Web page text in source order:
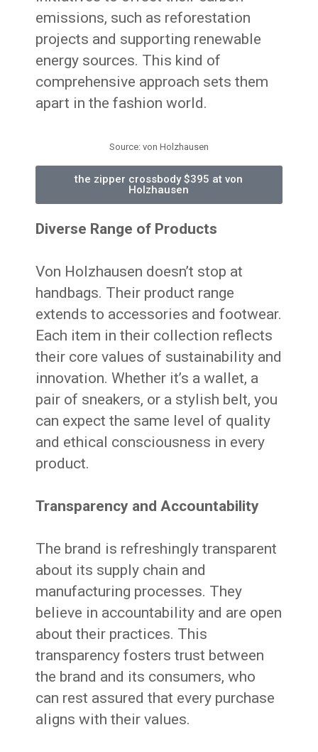
emissions, such as reforestation
projects and supporting renewable
energy sources. This kind of
comprehensive approach sets them
apart in the fashion world.
Source: von Holzhausen
the zipper crossbody $395 at von
Holzhausen
Diverse Range of Products
Von Holzhausen doesn’t stop at
handbags. Their product range
extends to accessories and footwear.
Each item in their collection reflects
their core values of sustainability and
innovation. Whether it’s a wallet, a
pair of sneakers, or a stylish belt, you
can expect the same level of quality
and ethical consciousness in every
product.
Transparency and Accountability
The brand is refreshingly transparent
about its supply chain and
manufacturing processes. They
believe in accountability and are open
about their practices. This
transparency fosters trust between
the brand and its consumers, who
can rest assured that every purchase
aligns with their values.